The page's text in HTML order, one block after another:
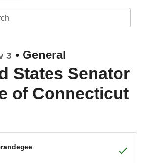
3 • General
States Senator
of Connecticut